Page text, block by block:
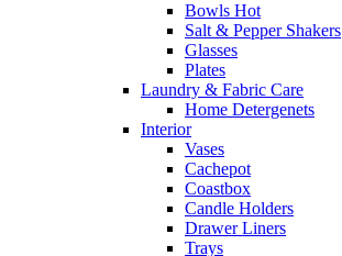
Bowls Hot
Salt & Pepper Shakers
Glasses
Plates
Laundry & Fabric Care
Home Detergenets
Interior
Vases
Cachepot
Coastbox
Candle Holders
Drawer Liners
Trays